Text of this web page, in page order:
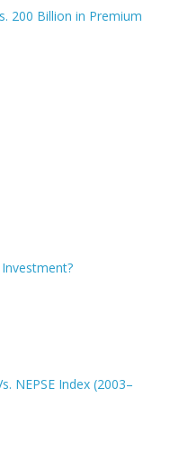
200 Billion in Premium
NEPSE Index (2003–